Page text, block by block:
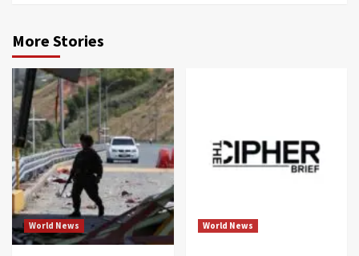
More Stories
World News World News